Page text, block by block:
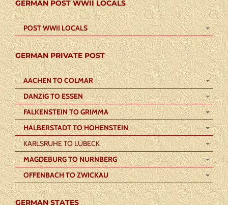
GERMAN POST WWII LOCALS
POST WWII LOCALS
GERMAN PRIVATE POST
AACHEN TO COLMAR
DANZIG TO ESSEN
FALKENSTEIN TO GRIMMA
HALBERSTADT TO HOHENSTEIN
KARLSRUHE TO LUBECK
MAGDEBURG TO NURNBERG
OFFENBACH TO ZWICKAU
GERMAN STATES